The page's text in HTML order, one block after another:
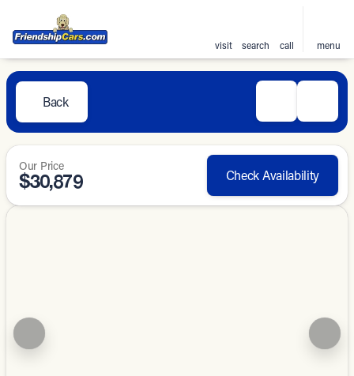
visit search call menu
Back
Our Price
$30,879 Check Availability